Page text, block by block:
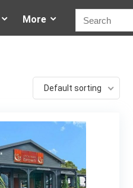
More
Default sorting